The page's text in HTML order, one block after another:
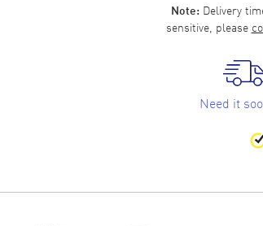
Note: Delivery
sensitive, please
Need it